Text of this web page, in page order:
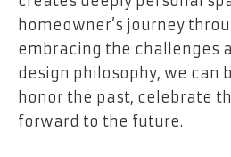
homeowner’s journey
embracing the challenges
design philosophy, we can
honor the past, celebrate
forward to the future.